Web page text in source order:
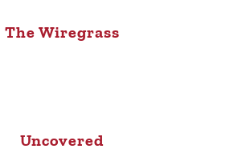
The Wiregrass
Uncovered